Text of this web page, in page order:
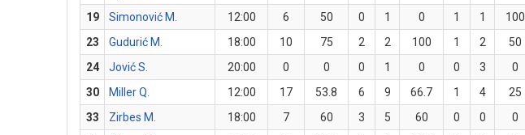
19
Simonović M. 12:00 6 50 0 1 0 1 1 100
23
Gudurić M. 18:00 10 75 2 2 100 1 2 50
24
Jović S. 20:00 0 0 0 1 0 0 3 0
30
Miller Q. 12:00 17 53.8 6 9 66.7 1 4 25
33
Zirbes M. 18:00 7 60 3 5 60 0 0 0